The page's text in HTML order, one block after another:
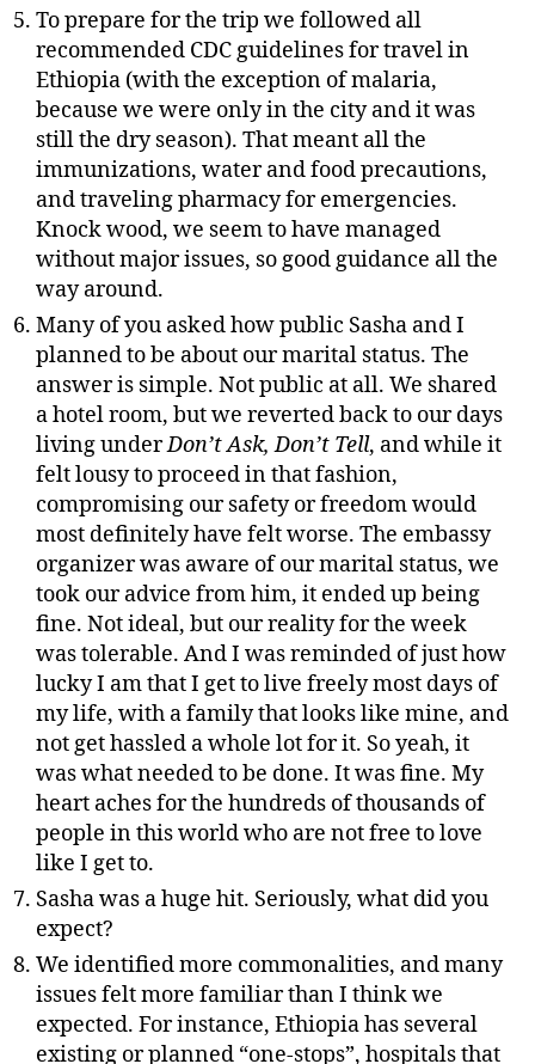
To prepare for the trip we followed all
recommended CDC guidelines for travel in
Ethiopia (with the exception of malaria,
because we were only in the city and it was
still the dry season). That meant all the
immunizations, water and food precautions,
and traveling pharmacy for emergencies.
Knock wood, we seem to have managed
without major issues, so good guidance all the
way around.
Many of you asked how public Sasha and I
planned to be about our marital status. The
answer is simple. Not public at all. We shared
a hotel room, but we reverted back to our days
living underDon’t Ask, Don’t Tell, and while it
felt lousy to proceed in that fashion,
compromising our safety or freedom would
most definitely have felt worse. The embassy
organizer was aware of our marital status, we
took our advice from him, it ended up being
fine. Not ideal, but our reality for the week
was tolerable. And I was reminded of just how
lucky I am that I get to live freely most days of
my life, with a family that looks like mine, and
not get hassled a whole lot for it. So yeah, it
was what needed to be done. It was fine. My
heart aches for the hundreds of thousands of
people in this world who are not free to love
like I get to.
Sasha was a huge hit. Seriously, what did you
expect?
We identified more commonalities, and many
issues felt more familiar than I think we
expected. For instance, Ethiopia has several
existing or planned “one-stops”, hospitals that